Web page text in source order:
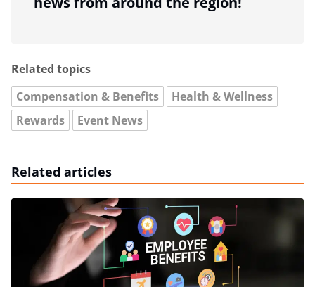
Related topics
Compensation & Benefits
Health & Wellness
Rewards
Event News
Related articles